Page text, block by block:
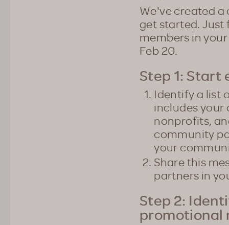
We've created
get started. Just
members in
Feb 20.
Step 1: Start
Identify a list
includes your
nonprofits,
community
your
Share this
partners in
Step 2:
promotional